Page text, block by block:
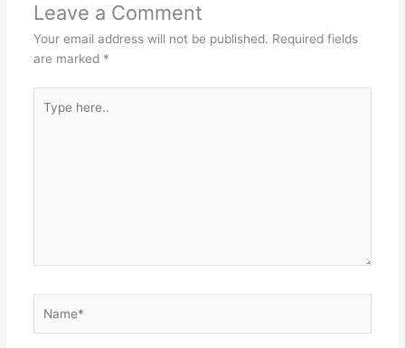
Leave a Comment
Your email address will not be published. Required fields
are marked *
here..